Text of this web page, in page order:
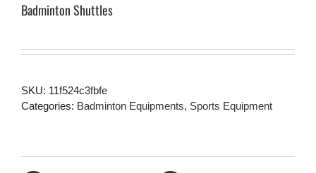
Badminton Shuttles
SKU: 11f524c3fbfe
Categories: Badminton Equipments, Sports Equipment